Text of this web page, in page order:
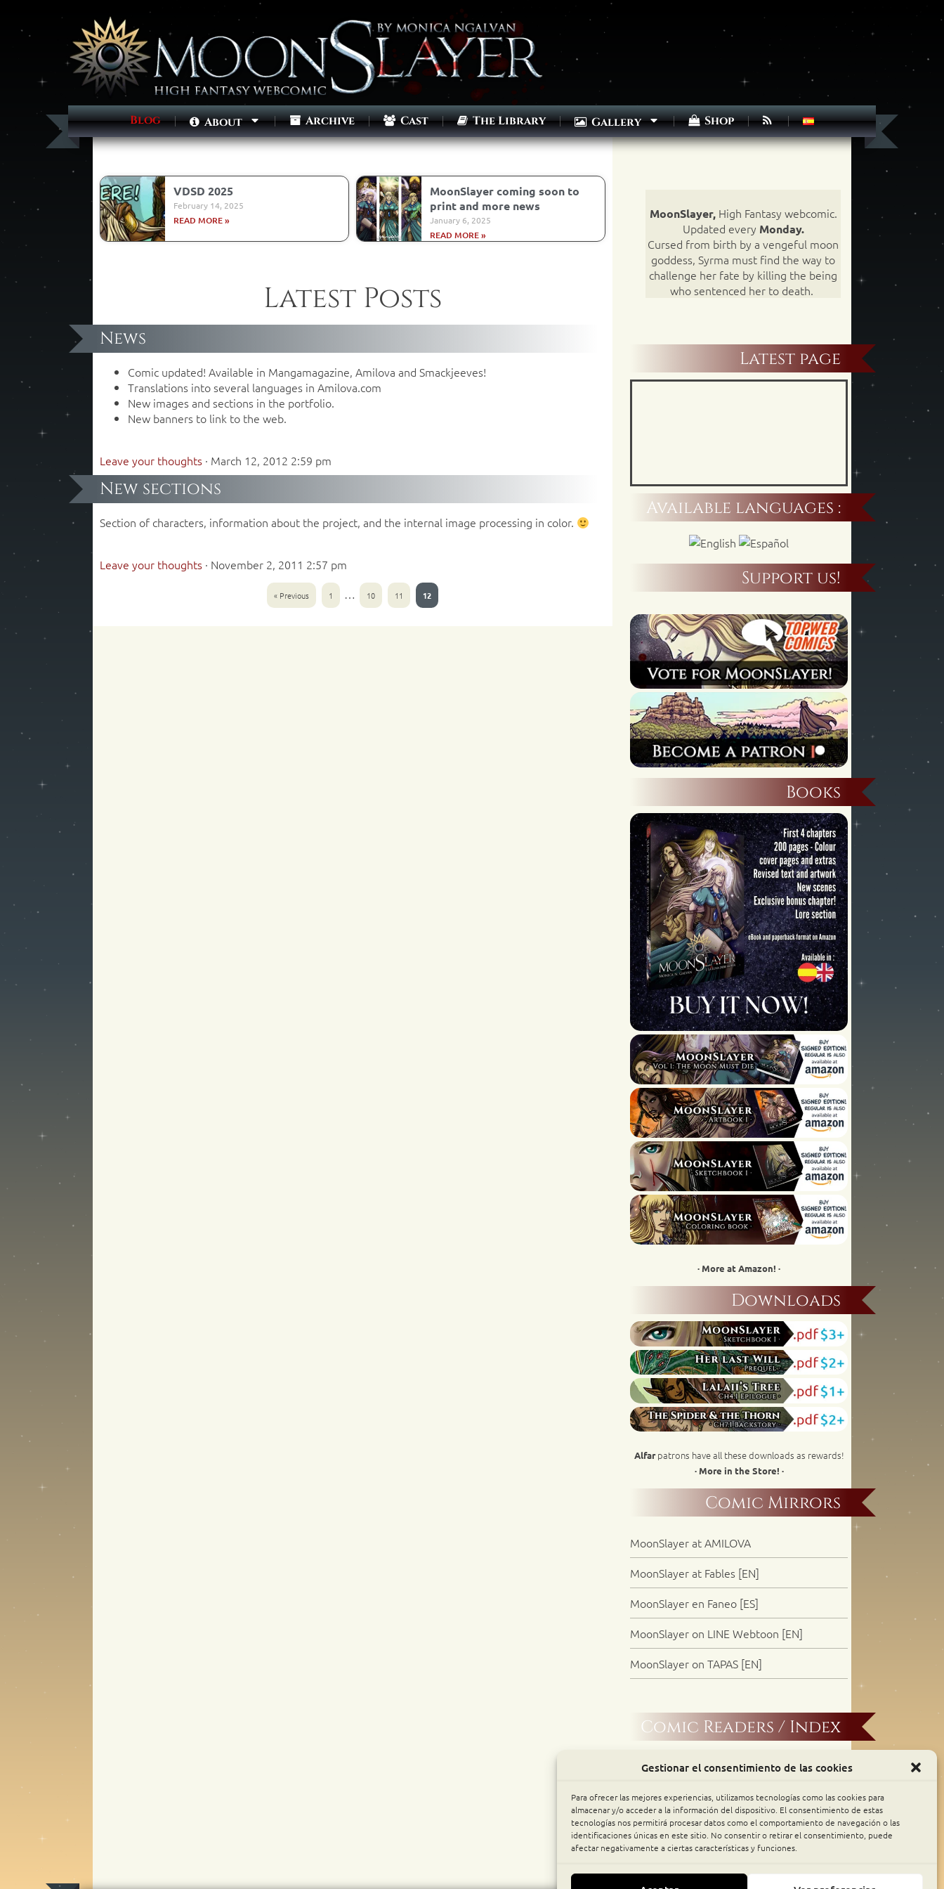
Gestionar el consentimiento de las cookies
Para ofrecer las mejores experiencias, utilizamos tecnologías como las cookies para
almacenar y/o acceder a la información del dispositivo. El consentimiento de estas
tecnologías nos permitirá procesar datos como el comportamiento de navegación o las
identificaciones únicas en este sitio. No consentir o retirar el consentimiento, puede
afectar negativamente a ciertas características y funciones.
Blog About Archive Cast The Library Gallery Shop
VDSD 2025
February 14, 2025
READ MORE »
MoonSlayer coming soon to
print and more news
January 6, 2025
READ MORE »
Latest Posts
News
Comic updated! Available in Mangamagazine, Amilova and Smackjeeves!
Translations into several languages ​​in Amilova.com
New images and sections in the portfolio.
New banners to link to the web.
Leave your thoughts · March 12, 2012 2:59 pm
New sections
Section of characters, information about the project, and the internal image processing in color.
Leave your thoughts · November 2, 2011 2:57 pm
« Previous 1 … 10 11 12
MoonSlayer,High Fantasy webcomic.
Updated every Monday.
Cursed from birth by a vengeful moon
goddess, Syrma must find the way to
challenge her fate by killing the being
who sentenced her to death.
Latest page
Available languages :
Support us!
Books
· More at Amazon! ·
Downloads
Alfarpatrons have all these downloads as rewards!
· More in the Store! ·
Comic Mirrors
MoonSlayer at AMILOVA
MoonSlayer at Fables [EN]
MoonSlayer en Faneo [ES]
MoonSlayer on LINE Webtoon [EN]
MoonSlayer on TAPAS [EN]
Comic Readers / Index
Archive Binge
Comic Rocket
Piperka
The Belfry WebComics Index